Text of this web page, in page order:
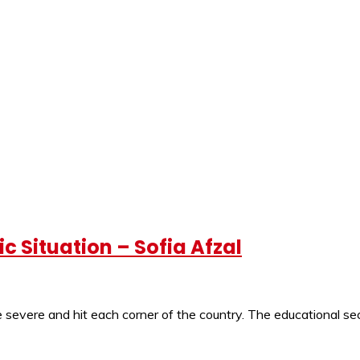
Situation – Sofia Afzal
and hit each corner of the country. The educational